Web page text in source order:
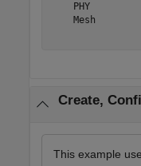
    PHY
    Mesh
Create,
This example